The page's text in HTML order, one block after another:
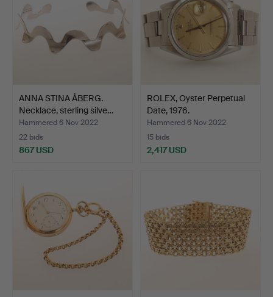
ANNA STINA ÅBERG.
Necklace, sterling silve…
Hammered 6 Nov 2022
22 bids
867 USD
ROLEX, Oyster Perpetual
Date, 1976.
Hammered 6 Nov 2022
15 bids
2,417 USD